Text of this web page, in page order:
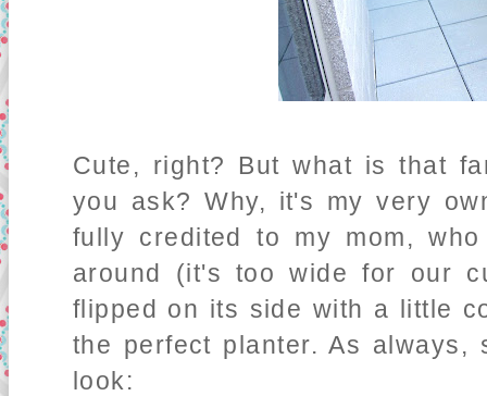
Cute, right? But what is that
you ask? Why, it's my very
fully credited to my mom,
around (it's too wide for our
flipped on its side with a little
the perfect planter. As
look: